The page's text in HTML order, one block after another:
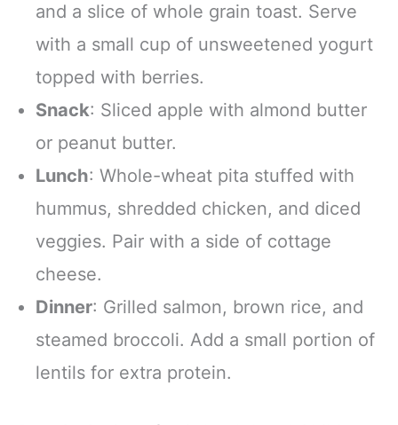
and a slice of whole grain toast. Serve
with a small cup of unsweetened yogurt
topped with berries.
Snack: Sliced apple with almond butter
or peanut butter.
Lunch: Whole-wheat pita stuffed with
hummus, shredded chicken, and diced
veggies. Pair with a side of cottage
cheese.
Dinner: Grilled salmon, brown rice, and
steamed broccoli. Add a small portion of
lentils for extra protein.